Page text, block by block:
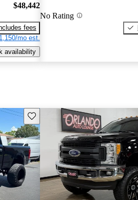
$48,442
fees
mo est.
availability
No Rating
Save this listing